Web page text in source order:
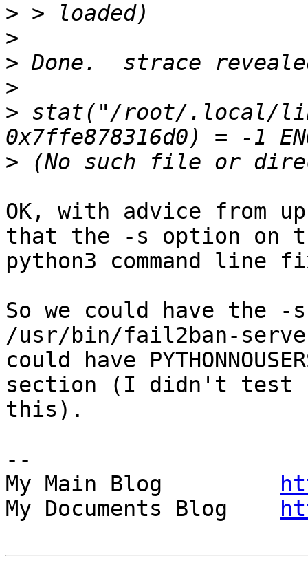
>
>
>
>
> stat("/root/.local/
>
OK, with advice from
that the -s option on
python3 command line
So we could have
/usr/bin/fail2ban-
could have
section (I didn't test
this).
--
My Main Blog
My Documents Blog